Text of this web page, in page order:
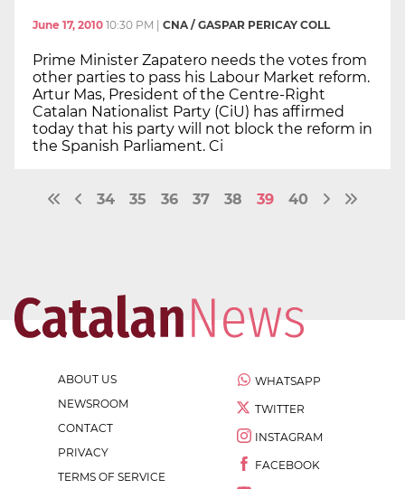
June 17, 2010 10:30 PM CNA / GASPAR PERICAY COLL
Prime Minister Zapatero needs the votes from
other parties to pass his Labour Market reform.
Artur Mas, President of the Centre-Right
Catalan Nationalist Party (CiU) has affirmed
today that his party will not block the reform in
the Spanish Parliament. Ci
34 35 36 37 38 39 40
ABOUT US
NEWSROOM
CONTACT
PRIVACY
TERMS OF SERVICE
WHATSAPP
TWITTER
INSTAGRAM
FACEBOOK